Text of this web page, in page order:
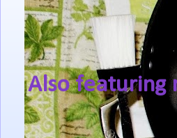
Also featuring